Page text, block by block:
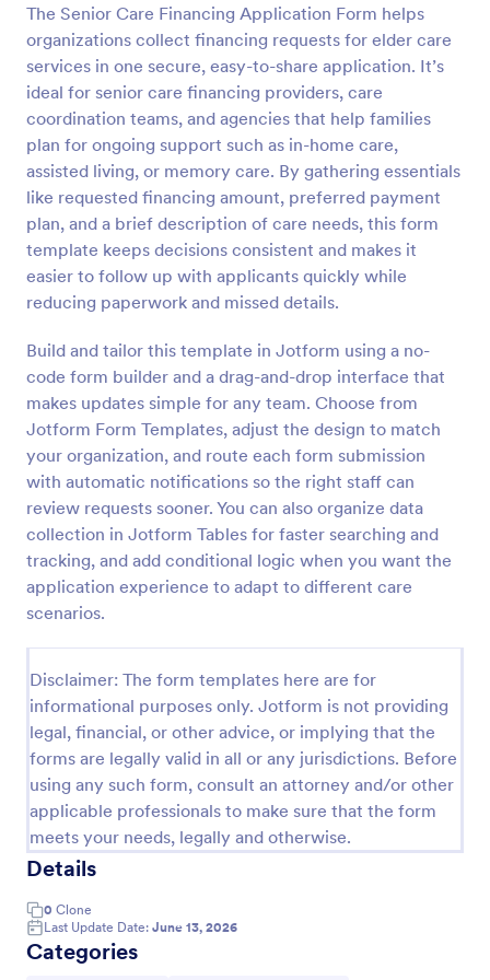
The Senior Care Financing Application Form helps
organizations collect financing requests for elder care
services in one secure, easy-to-share application. It’s
ideal for senior care financing providers, care
coordination teams, and agencies that help families
plan for ongoing support such as in-home care,
assisted living, or memory care. By gathering essentials
like requested financing amount, preferred payment
plan, and a brief description of care needs, this form
template keeps decisions consistent and makes it
easier to follow up with applicants quickly while
reducing paperwork and missed details.
Build and tailor this template in Jotform using a no-
code form builder and a drag-and-drop interface that
makes updates simple for any team. Choose from
Jotform Form Templates, adjust the design to match
your organization, and route each form submission
with automatic notifications so the right staff can
review requests sooner. You can also organize data
collection in Jotform Tables for faster searching and
tracking, and add conditional logic when you want the
application experience to adapt to different care
scenarios.
Disclaimer: The form templates here are for
informational purposes only. Jotform is not providing
legal, financial, or other advice, or implying that the
forms are legally valid in all or any jurisdictions. Before
using any such form, consult an attorney and/or other
applicable professionals to make sure that the form
meets your needs, legally and otherwise.
Details
0 Clone
Last Update Date: June 13, 2026
Categories
Preview
Webinar Registration Form
Increase webinar registrations. Free webinar
registration form for your website. Easy to
customize and embed. Integrate with Zoom and
100+ apps. No coding.
Banking Forms
Use Template
Preview